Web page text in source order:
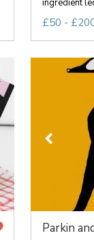
ingredient
£50 -
Parkin